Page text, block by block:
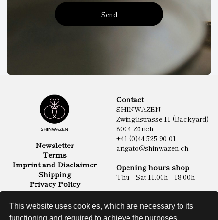
This website uses cookies, which are necessary to its
functioning and required to achieve the purposes
Send
Newsletter
Terms
Imprint and Disclaimer
Shipping
Privacy Policy
Contact
SHINWAZEN
Zwinglistrasse 11 (Backyard)
8004 Zürich
+41 (0)44 525 90 01
arigato@shinwazen.ch
Opening hours shop
Thu - Sat 11.00h - 18.00h
Online Shop
Food
Sake & Shochu